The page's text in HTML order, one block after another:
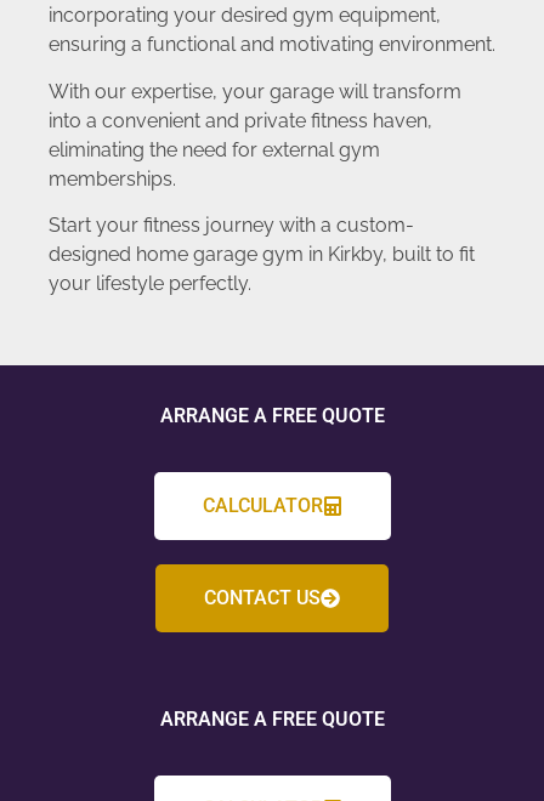
incorporating your desired gym equipment,
ensuring a functional and motivating environment.
With our expertise, your garage will transform
into a convenient and private fitness haven,
eliminating the need for external gym
memberships.
Start your fitness journey with a custom-
designed home garage gym in Kirkby, built to fit
your lifestyle perfectly.
ARRANGE A FREE QUOTE
CALCULATOR
CONTACT US
ARRANGE A FREE QUOTE